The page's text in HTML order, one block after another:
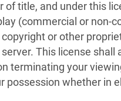
title, and under this
(commercial or non-
or other
This license
terminating your
whether in